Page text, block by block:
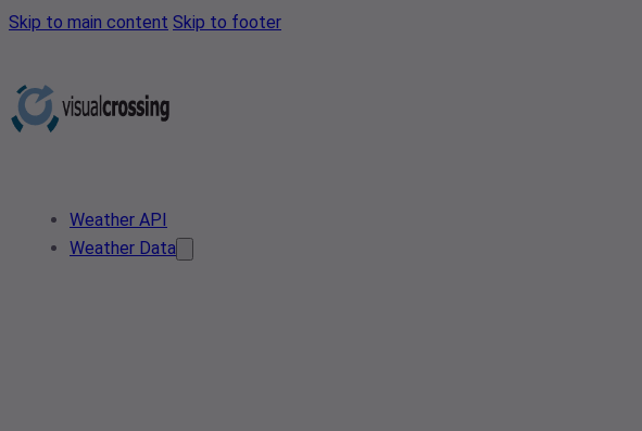
Skip to main content Skip to footer
Weather API
Weather Data